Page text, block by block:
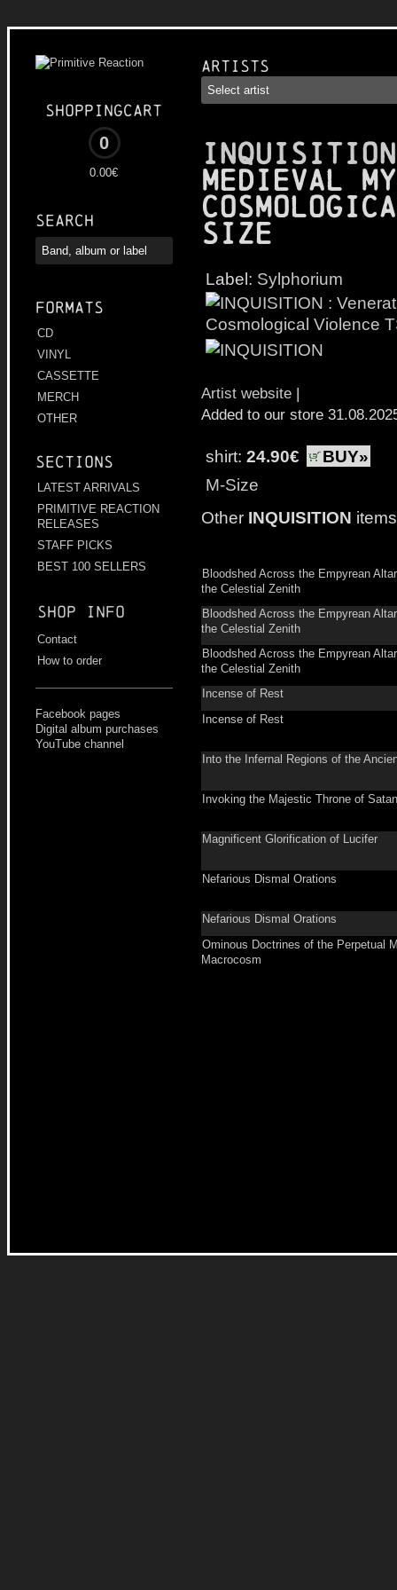
Shoppingcart
0
0.00€
Search
Formats
CD
VINYL
CASSETTE
MERCH
OTHER
Sections
LATEST ARRIVALS
PRIMITIVE REACTION
RELEASES
STAFF PICKS
BEST 100 SELLERS
Shop info
Contact
How to order
Facebook pages
Digital album purchases
YouTube channel
Artists
INQUISITION
Medieval
Size
Label: Sylphorium
Artist website |
Added to our store
shirt: 24.90€
BUY»
M-Size
Other INQUISITION
Bloodshed Across the Empyrean
the Celestial Zenith
Bloodshed Across the Empyrean
the Celestial Zenith
Bloodshed Across the Empyrean
the Celestial Zenith
Incense of Rest
Incense of Rest
Into the Infernal Regions of the
Invoking the Majestic Throne of Satan
Magnificent Glorification of Lucifer
Nefarious Dismal Orations
Nefarious Dismal Orations
Ominous Doctrines of the Perpetual
Macrocosm